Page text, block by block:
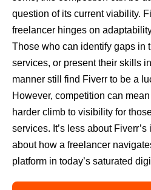
question of its current viability.
freelancer hinges on
Those who can identify gaps in
services, or present their skills
manner still find Fiverr to be a
However, competition can
harder climb to visibility for
services. It’s less about
about how a freelancer
platform in today’s saturated